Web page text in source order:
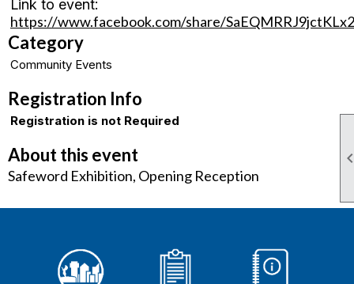
Link to event:
https://www.facebook.com/share/
Category
Community Events
Registration Info
Registration is not Required
About this event
Safeword Exhibition, Opening Reception